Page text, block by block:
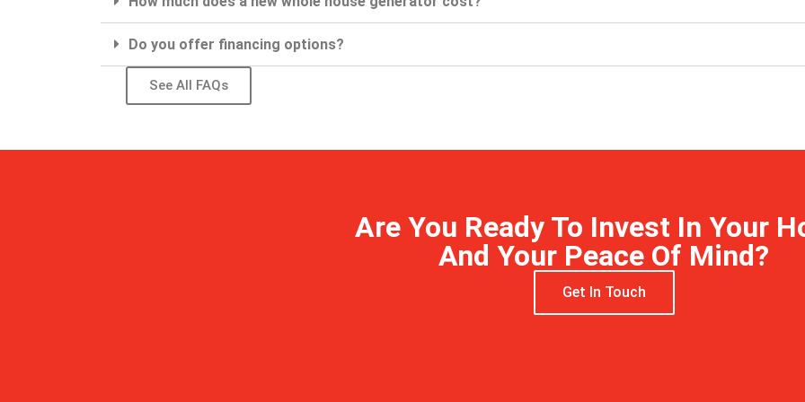
Do you offer financing options?
See All FAQs
Are You Ready To Invest In Your
And Your Peace Of Mind?
Get In Touch